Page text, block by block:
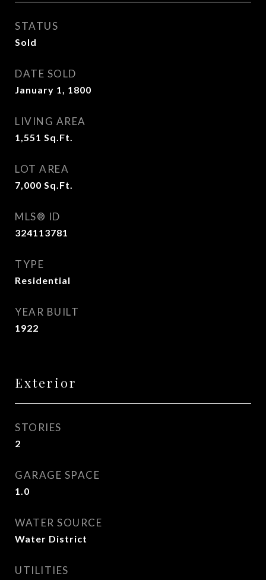
STATUS
Sold
DATE SOLD
January 1, 1800
LIVING AREA
1,551 Sq.Ft.
LOT AREA
7,000 Sq.Ft.
MLS® ID
324113781
TYPE
Residential
YEAR BUILT
1922
Exterior
STORIES
2
GARAGE SPACE
1.0
WATER SOURCE
Water District
UTILITIES